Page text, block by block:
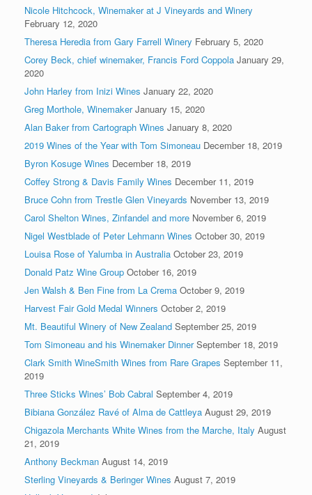
Nicole Hitchcock, Winemaker at J Vineyards and Winery
February 12, 2020
Theresa Heredia from Gary Farrell Winery February 5, 2020
Corey Beck, chief winemaker, Francis Ford Coppola January 29,
2020
John Harley from Inizi Wines January 22, 2020
Greg Morthole, Winemaker January 15, 2020
Alan Baker from Cartograph Wines January 8, 2020
2019 Wines of the Year with Tom Simoneau December 18, 2019
Byron Kosuge Wines December 18, 2019
Coffey Strong & Davis Family Wines December 11, 2019
Bruce Cohn from Trestle Glen Vineyards November 13, 2019
Carol Shelton Wines, Zinfandel and more November 6, 2019
Nigel Westblade of Peter Lehmann Wines October 30, 2019
Louisa Rose of Yalumba in Australia October 23, 2019
Donald Patz Wine Group October 16, 2019
Jen Walsh & Ben Fine from La Crema October 9, 2019
Harvest Fair Gold Medal Winners October 2, 2019
Mt. Beautiful Winery of New Zealand September 25, 2019
Tom Simoneau and his Winemaker Dinner September 18, 2019
Clark Smith WineSmith Wines from Rare Grapes September 11,
2019
Three Sticks Wines’ Bob Cabral September 4, 2019
Bibiana González Ravé of Alma de Cattleya August 29, 2019
Chigazola Merchants White Wines from the Marche, Italy August
21, 2019
Anthony Beckman August 14, 2019
Sterling Vineyards & Beringer Wines August 7, 2019